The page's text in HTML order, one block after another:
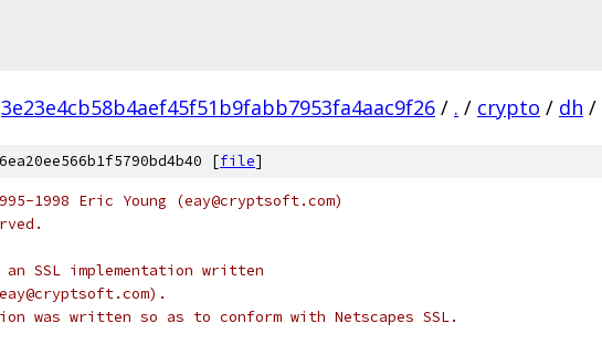
3e23e4cb58b4aef45f51b9fabb7953fa4aac9f26 / . / crypto / dh /
[file]
1998 Eric Young (eay@cryptsoft.com)
SSL implementation written
was written so as to conform with Netscapes SSL.